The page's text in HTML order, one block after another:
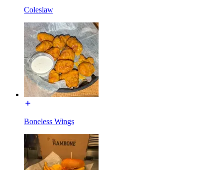
Coleslaw
Boneless Wings